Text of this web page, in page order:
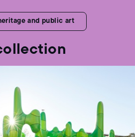
and public art